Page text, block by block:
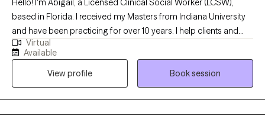
Hello! I'm Abigail, a Licensed Clinical Social Worker (LCSW),
based in Florida. I received my Masters from Indiana University
and have been practicing for over 10 years. I help clients and
families of all ages, children through elderly, who are wanting to
enjoy life more, work through difficulties, and build skills for life
and coping in preparation for anything life brings.
Virtual
Available
View profile
Book session